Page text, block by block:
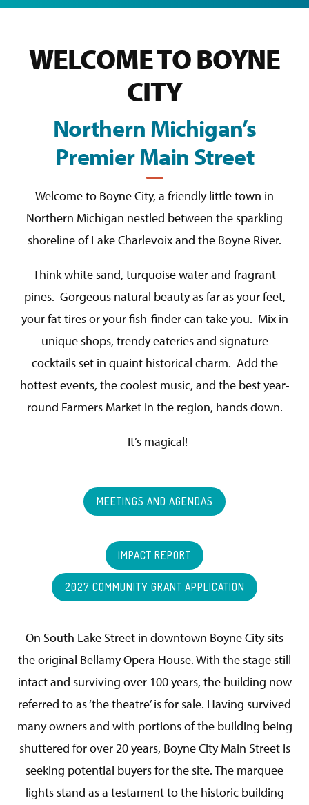
WELCOME TO BOYNE
CITY
Northern Michigan’s
Premier Main Street
Welcome to Boyne City, a friendly little town in
Northern Michigan nestled between the sparkling
shoreline of Lake Charlevoix and the Boyne River.
Think white sand, turquoise water and fragrant
pines. Gorgeous natural beauty as far as your feet,
your fat tires or your fish-finder can take you. Mix in
unique shops, trendy eateries and signature
cocktails set in quaint historical charm. Add the
hottest events, the coolest music, and the best year-
round Farmers Market in the region, hands down.
It’s magical!
MEETINGS AND AGENDAS
IMPACT REPORT
2027 COMMUNITY GRANT APPLICATION
On South Lake Street in downtown Boyne City sits
the original Bellamy Opera House. With the stage still
intact and surviving over 100 years, the building now
referred to as ‘the theatre’ is for sale. Having survived
many owners and with portions of the building being
shuttered for over 20 years, Boyne City Main Street is
seeking potential buyers for the site. The marquee
lights stand as a testament to the historic building